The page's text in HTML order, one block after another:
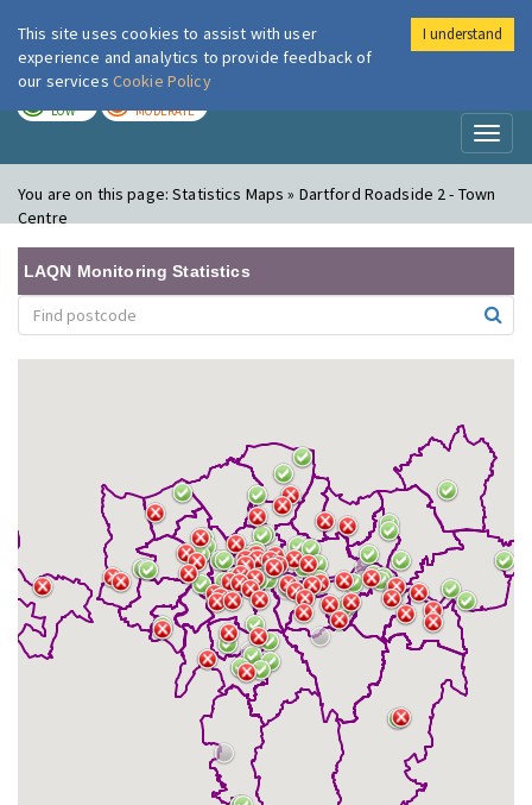
London Air
LOW MODERATE
You are on this page:Statistics Maps » Dartford Roadside 2 - Town
Centre
LAQN Monitoring Statistics
This site uses cookies to assist with user
experience and analytics to provide feedback of
our services Cookie Policy
I understand